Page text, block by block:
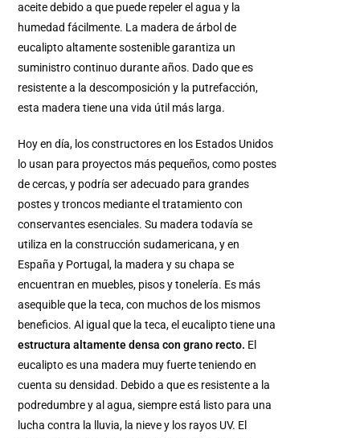
aceite debido a que puede repeler el agua y la
humedad fácilmente. La madera de árbol de
eucalipto altamente sostenible garantiza un
suministro continuo durante años. Dado que es
resistente a la descomposición y la putrefacción,
esta madera tiene una vida útil más larga.
Hoy en día, los constructores en los Estados Unidos
lo usan para proyectos más pequeños, como postes
de cercas, y podría ser adecuado para grandes
postes y troncos mediante el tratamiento con
conservantes esenciales. Su madera todavía se
utiliza en la construcción sudamericana, y en
España y Portugal, la madera y su chapa se
encuentran en muebles, pisos y tonelería. Es más
asequible que la teca, con muchos de los mismos
beneficios. Al igual que la teca, el eucalipto tiene una
estructura altamente densa con grano recto. El
eucalipto es una madera muy fuerte teniendo en
cuenta su densidad. Debido a que es resistente a la
podredumbre y al agua, siempre está listo para una
lucha contra la lluvia, la nieve y los rayos UV. El